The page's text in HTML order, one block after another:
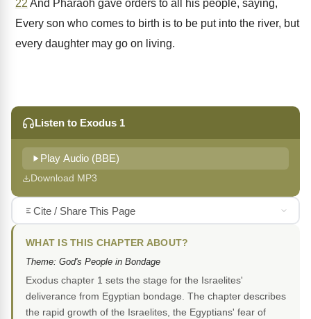
22 And Pharaoh gave orders to all his people, saying,
Every son who comes to birth is to be put into the river, but
every daughter may go on living.
Listen to Exodus 1
Play Audio (BBE)
Download MP3
Cite / Share This Page
WHAT IS THIS CHAPTER ABOUT?
Theme: God's People in Bondage
Exodus chapter 1 sets the stage for the Israelites'
deliverance from Egyptian bondage. The chapter describes
the rapid growth of the Israelites, the Egyptians' fear of